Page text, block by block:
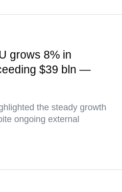
grows 8% in
$39 bln —
the steady growth
ongoing external